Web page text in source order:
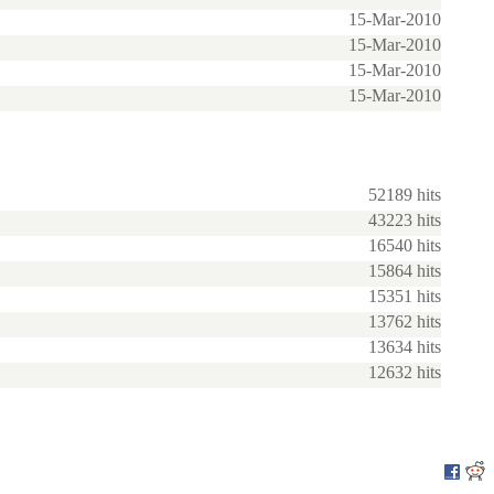
15-Mar-2010
15-Mar-2010
15-Mar-2010
15-Mar-2010
52189 hits
43223 hits
16540 hits
15864 hits
15351 hits
13762 hits
13634 hits
12632 hits